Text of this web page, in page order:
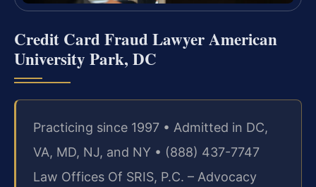
Credit Card Fraud Lawyer American
University Park, DC
Practicing since 1997 • Admitted in DC,
VA, MD, NJ, and NY • (888) 437-7747
Law Offices Of SRIS, P.C. – Advocacy